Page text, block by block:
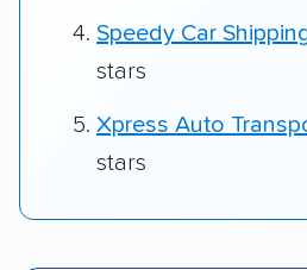
Speedy Car
stars
Xpress Auto
stars